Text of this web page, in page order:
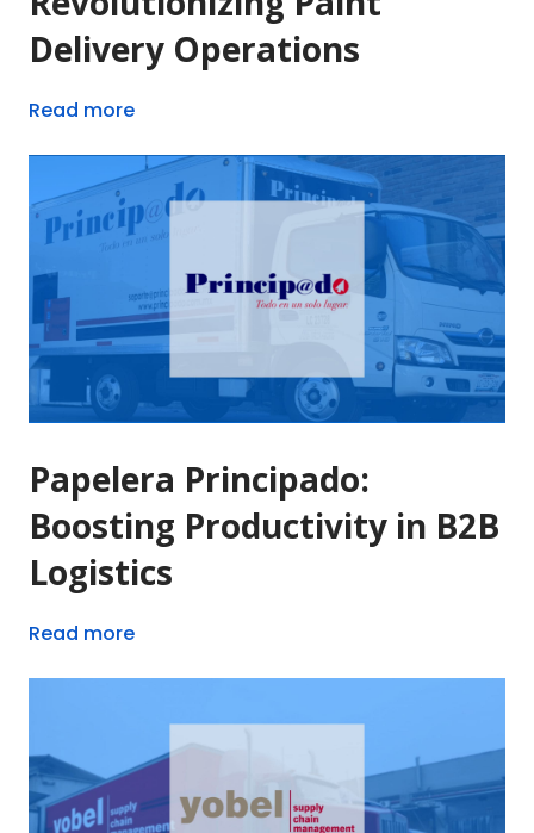
Delivery Operations
Read more
Papelera Principado:
Boosting Productivity in B2B
Logistics
Read more